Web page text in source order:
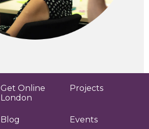
Get Online
London
Projects
Blog Events